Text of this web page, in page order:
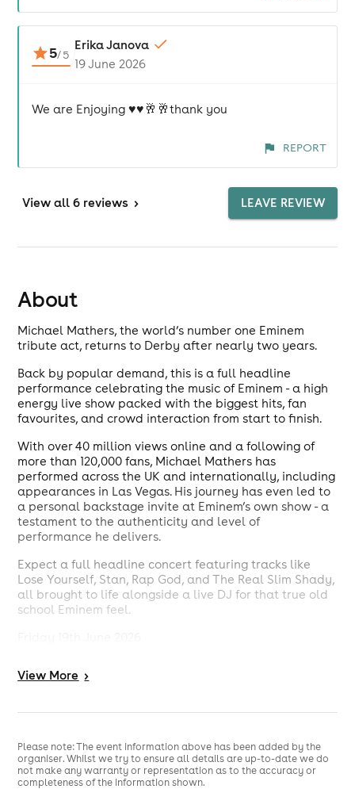
5/5
Erika Janova
19 June 2026
We are Enjoying ♥️♥️🥂🥂thank you
REPORT
View all 6 reviews > LEAVE REVIEW
About
Michael Mathers, the world’s number one Eminem
tribute act, returns to Derby after nearly two years.
Back by popular demand, this is a full headline
performance celebrating the music of Eminem - a high
energy live show packed with the biggest hits, fan
favourites, and crowd interaction from start to finish.
With over 40 million views online and a following of
more than 120,000 fans, Michael Mathers has
performed across the UK and internationally, including
appearances in Las Vegas. His journey has even led to
a personal backstage invite at Eminem’s own show - a
testament to the authenticity and level of
performance he delivers.
Expect a full headline concert featuring tracks like
Lose Yourself, Stan, Rap God, and The Real Slim Shady,
all brought to life alongside a live DJ for that true old
school Eminem feel.
Tickets are limited and expected to sell quickly.
View More >
Please note: The event information above has been added by the
organiser. Whilst we try to ensure all details are up-to-date we do
not make any warranty or representation as to the accuracy or
completeness of the information shown.